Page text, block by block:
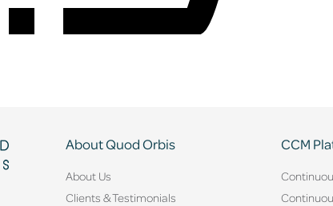
About Quod Orbis
About Us
Clients & Testimonials
CCM